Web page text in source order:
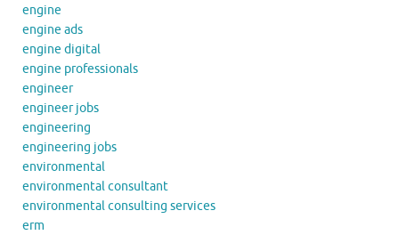
engine
engine ads
engine digital
engine professionals
engineer
engineer jobs
engineering
engineering jobs
environmental
environmental consultant
environmental consulting services
erm